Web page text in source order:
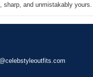
and unmistakably yours.